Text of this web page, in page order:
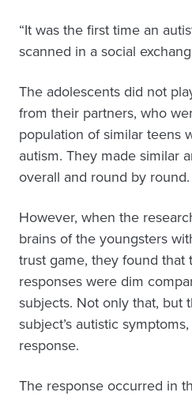
“It was the first time an
scanned in a social
The adolescents did not
from their partners, who
population of similar teens
autism. They made similar
overall and round by round.
However, when the
brains of the youngsters
trust game, they found that
responses were dim
subjects. Not only that, but
subject’s autistic
response.
The response occurred in